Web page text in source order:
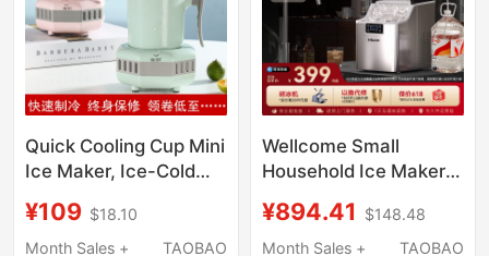
Quick Cooling Cup Mini
Ice Maker, Ice-Cold
Cold Drink Quick
Freezing Machine,
¥109 $18.10
Month Sales +
TAOBAO
Wellcome Small
Household Ice Maker
Large-Capacity
Commercial Desktop
¥894.41
$148.48
Month Sales +
TAOBAO